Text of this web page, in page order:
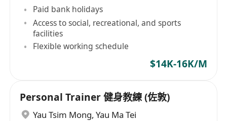
Paid bank holidays
Access to social, recreational, and sports
facilities
Flexible working schedule
$14K-16K/M
Personal Trainer 健身教練 (佐敦)
Yau Tsim Mong, Yau Ma Tei